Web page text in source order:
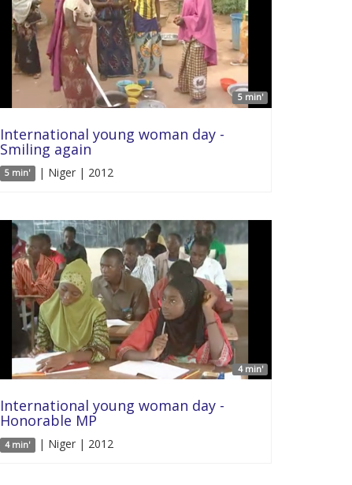
5 min'
International young woman day -
Smiling again
5 min' | Niger | 2012
4 min'
International young woman day -
Honorable MP
4 min' | Niger | 2012